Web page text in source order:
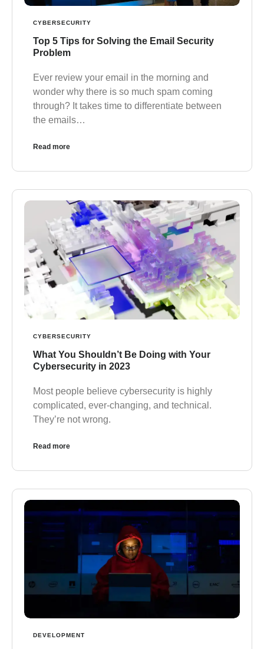
CYBERSECURITY
Top 5 Tips for Solving the Email Security
Problem
Ever review your email in the morning and
wonder why there is so much spam coming
through? It takes time to differentiate between
the emails…
Read more
CYBERSECURITY
What You Shouldn’t Be Doing with Your
Cybersecurity in 2023
Most people believe cybersecurity is highly
complicated, ever-changing, and technical.
They’re not wrong.
Read more
DEVELOPMENT